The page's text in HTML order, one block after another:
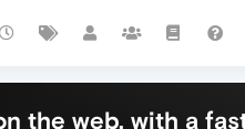
the web, with a